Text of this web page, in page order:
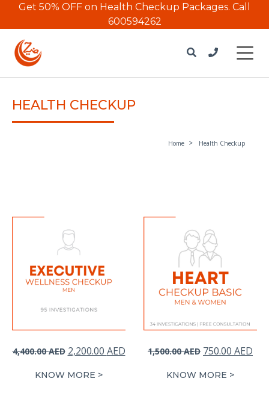
Get 50% OFF on Health Checkup Packages. Call
600594262
HEALTH CHECKUP
Home Health Checkup
4,400.00AED Original
was:
2,200.00 AEDCurrent
KNOW MORE >
1,500.00AED Original
was:
750.00 AED
KNOW MORE >